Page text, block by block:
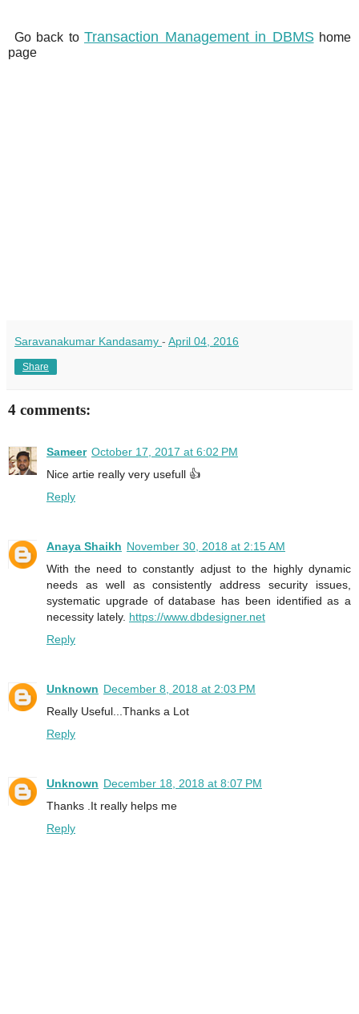
Go back to Transaction Management in DBMShome
page
Saravanakumar Kandasamy - April 04, 2016
Share
4 comments:
Sameer October 17, 2017 at 6:02 PM
Nice artie really very usefull 👍
Reply
Anaya Shaikh November 30, 2018 at 2:15 AM
With the need to constantly adjust to the highly dynamic
needs as well as consistently address security issues,
systematic upgrade of database has been identified as a
necessity lately. https://www.dbdesigner.net
Reply
Unknown December 8, 2018 at 2:03 PM
Really Useful...Thanks a Lot
Reply
Unknown December 18, 2018 at 8:07 PM
Thanks .It really helps me
Reply